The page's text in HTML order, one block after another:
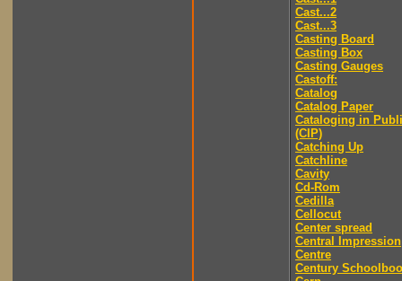
Cast...2
Cast...3
Casting Board
Casting Box
Casting Gauges
Castoff:
Catalog
Catalog Paper
Cataloging in
(CIP)
Catching Up
Catchline
Cavity
Cd-Rom
Cedilla
Cellocut
Center spread
Central Impression
Centre
Century